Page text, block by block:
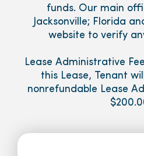
funds. Our main
Jacksonville; Florida
website to verify
Lease Administrative
this Lease, Tenant
nonrefundable Lease